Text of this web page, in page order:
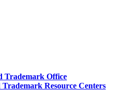
Trademark Office
Resource Centers